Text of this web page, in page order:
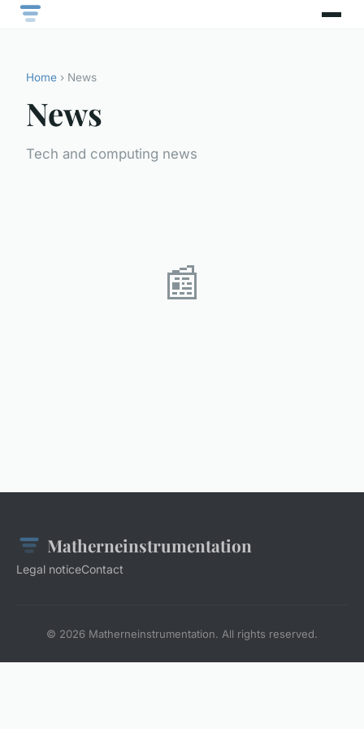
Home › News
News
Tech and computing news
📰
Matherneinstrumentation
Legal noticeContact
© 2026 Matherneinstrumentation. All rights reserved.